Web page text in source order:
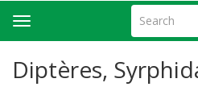
Search
Toggle
navigation
Diptères,